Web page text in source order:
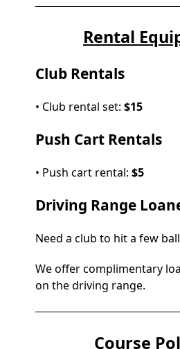
Rental
Club Rentals
• Club rental set:$15
Push Cart Rentals
• Push cart rental:$5
Driving Range
Need a club to hit a few
We offer complimentary
on the driving range.
Course